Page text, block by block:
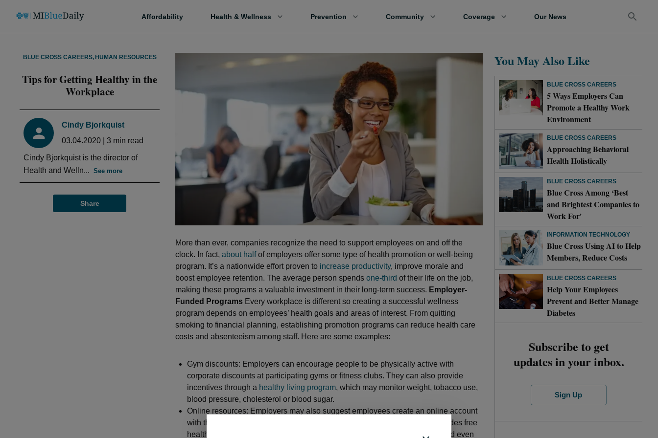
Affordability Health & Wellness Prevention Community Coverage Our News
BLUE CROSS CAREERS, HUMAN RESOURCES
Tips for Getting Healthy in the
Workplace
Cindy Bjorkquist
03.04.2020
3 min read
Cindy Bjorkquist is the director of
Health and Welln... See more
Share
More than ever, companies recognize the need to support employees on and off the
clock. In fact, about halfof employers offer some type of health promotion or well-being
program. It’s a nationwide effort proven to increase productivity, improve morale and
boost employee retention. The average person spends one-third of their life on the job,
making these programs a valuable investment in their long-term success. Employer-
Funded Programs Every workplace is different so creating a successful wellness
program depends on employees’ health goals and areas of interest. From quitting
smoking to financial planning, establishing promotion programs can reduce health care
costs and absenteeism among staff. Here are some examples:
Gym discounts: Employers can encourage people to be physically active with
corporate discounts at participating gyms or fitness clubs. They can also provide
incentives through a healthy living program, which may monitor weight, tobacco use,
blood pressure, cholesterol or blood sugar.
Online resources: Employers may also suggest employees create an online account
with their health insurance company to utilize wellness resources. This includes free
health assessments, symptom checkers, medical records, fitness trackers and even
You May Also Like
BLUE CROSS CAREERS
5 Ways Employers Can
Promote a Healthy Work
Environment
BLUE CROSS CAREERS
Approaching Behavioral
Health Holistically
BLUE CROSS CAREERS
Blue Cross Among ‘Best
and Brightest Companies to
Work For'
INFORMATION TECHNOLOGY
Blue Cross Using AI to Help
Members, Reduce Costs
BLUE CROSS CAREERS
Help Your Employees
Prevent and Better Manage
Diabetes
Subscribe to get
updates in your inbox.
Sign Up